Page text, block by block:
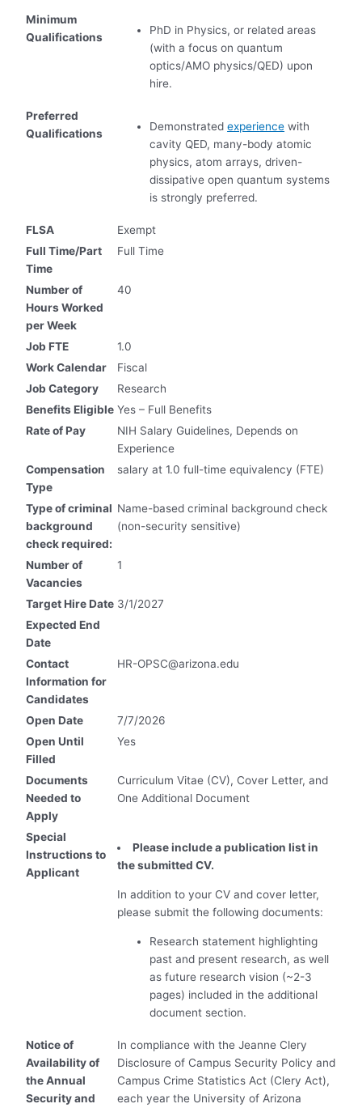
Minimum
Qualifications
PhD in Physics, or related areas
(with a focus on quantum
optics/AMO physics/QED) upon
hire.
Preferred
Qualifications
Demonstratedexperience with
cavity QED, many-body atomic
physics, atom arrays, driven-
dissipative open quantum systems
is strongly preferred.
FLSA
Exempt
Full Time/Part
Time
Full Time
Number of
Hours Worked
per Week
40
Job FTE
1.0
Work Calendar
Fiscal
Job Category
Research
Benefits Eligible Yes – Full Benefits
Rate of Pay
NIH Salary Guidelines, Depends on
Experience
Compensation
Type
salary at 1.0 full-time equivalency (FTE)
Type of criminal
background
check required:
Name-based criminal background check
(non-security sensitive)
Number of
Vacancies
1
Target Hire Date 3/1/2027
Expected End
Date
Contact
Information for
Candidates
HR-OPSC@arizona.edu
Open Date
7/7/2026
Open Until
Filled
Yes
Documents
Needed to
Apply
Curriculum Vitae (CV), Cover Letter, and
One Additional Document
Special
Instructions to
Applicant
Please include a publication list in
the submitted CV.
In addition to your CV and cover letter,
please submit the following documents:
Research statement highlighting
past and present research, as well
as future research vision (~2-3
pages) included in the additional
document section.
Notice of
Availability of
the Annual
Security and
In compliance with the Jeanne Clery
Disclosure of Campus Security Policy and
Campus Crime Statistics Act (Clery Act),
each year the University of Arizona